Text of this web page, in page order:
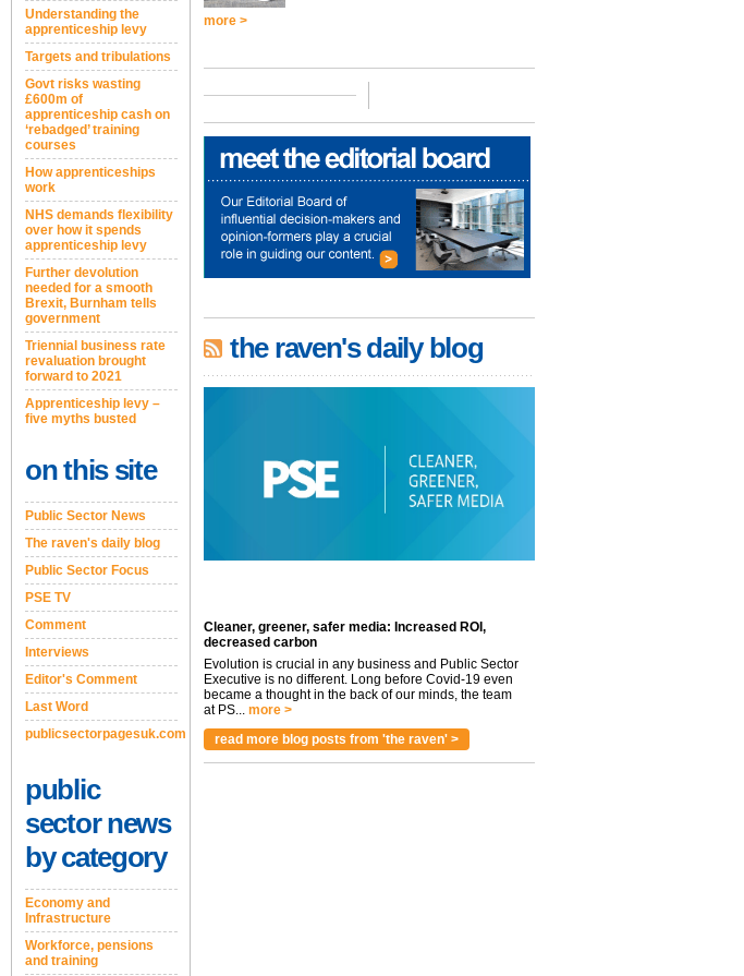
Understanding the
apprenticeship levy
Targets and tribulations
Govt risks wasting
£600m of
apprenticeship cash on
‘rebadged’ training
courses
How apprenticeships
work
NHS demands flexibility
over how it spends
apprenticeship levy
Further devolution
needed for a smooth
Brexit, Burnham tells
government
Triennial business rate
revaluation brought
forward to 2021
Apprenticeship levy –
five myths busted
on this site
Public Sector News
The raven's daily blog
Public Sector Focus
PSE TV
Comment
Interviews
Editor's Comment
Last Word
publicsectorpagesuk.com
public
sector news
by category
Economy and
Infrastructure
Workforce, pensions
and training
more >
the raven's daily blog
Cleaner, greener, safer media: Increased ROI,
decreased carbon
Evolution is crucial in any business and Public Sector
Executive is no different. Long before Covid-19 even
became a thought in the back of our minds, the team
at PS... more >
read more blog posts from 'the raven' >